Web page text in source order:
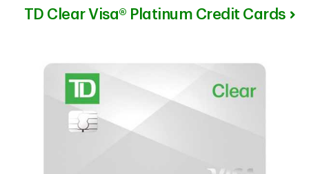
TD Clear Visa® Platinum Credit Cards